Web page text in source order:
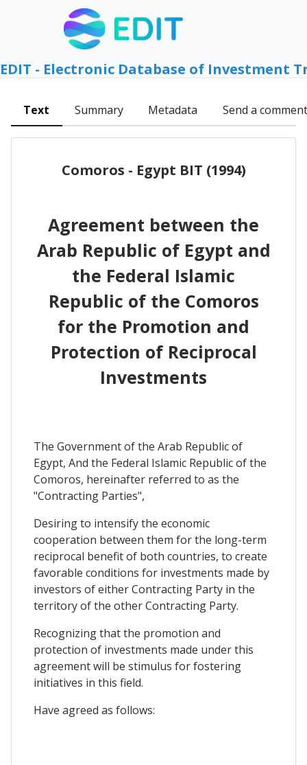
EDIT - Electronic Database of Investment
Text Summary Metadata Send a comment
Comoros - Egypt BIT (1994)
Agreement between the
Arab Republic of Egypt and
the Federal Islamic
Republic of the Comoros
for the Promotion and
Protection of Reciprocal
Investments
The Government of the Arab Republic of
Egypt, And the Federal Islamic Republic of the
Comoros, hereinafter referred to as the
"Contracting Parties",
Desiring to intensify the economic
cooperation between them for the long-term
reciprocal benefit of both countries, to create
favorable conditions for investments made by
investors of either Contracting Party in the
territory of the other Contracting Party.
Recognizing that the promotion and
protection of investments made under this
agreement will be stimulus for fostering
initiatives in this field.
Have agreed as follows: